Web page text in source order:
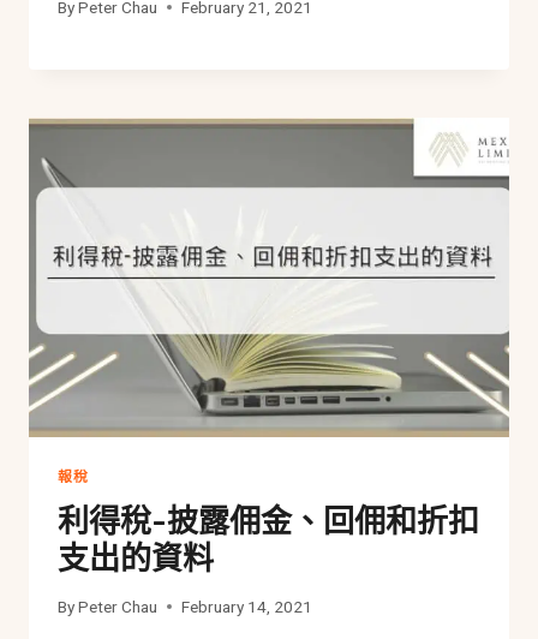
ByPeter Chau February 21, 2021
報稅
利得稅-披露佣金、回佣和折扣
支出的資料
ByPeter Chau February 14, 2021